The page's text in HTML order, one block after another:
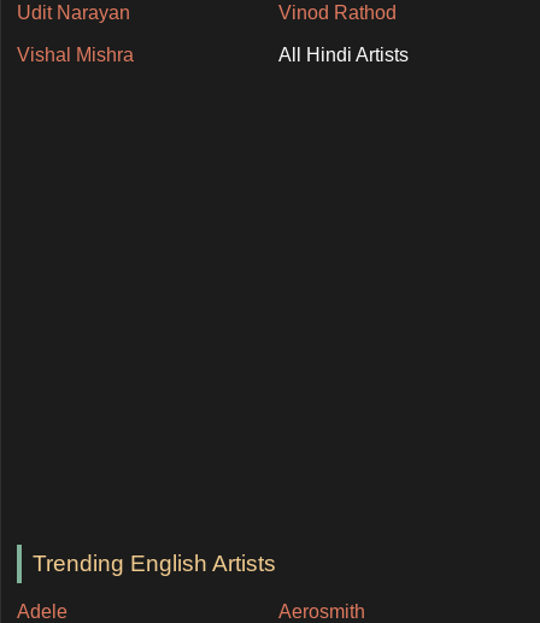
Udit Narayan Vinod Rathod
Vishal Mishra All Hindi Artists
Trending English Artists
Adele Aerosmith